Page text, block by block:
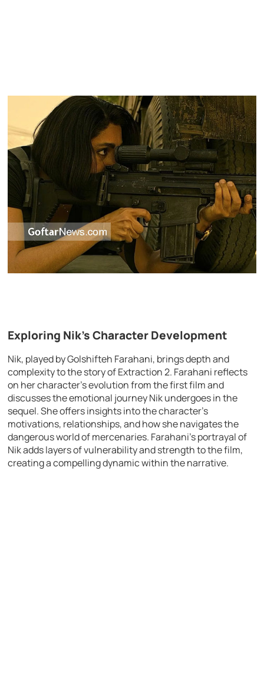
Exploring Nik’s Character Development
Nik, played by Golshifteh Farahani, brings depth and
complexity to the story of Extraction 2. Farahani reflects
on her character’s evolution from the first film and
discusses the emotional journey Nik undergoes in the
sequel. She offers insights into the character’s
motivations, relationships, and how she navigates the
dangerous world of mercenaries. Farahani’s portrayal of
Nik adds layers of vulnerability and strength to the film,
creating a compelling dynamic within the narrative.